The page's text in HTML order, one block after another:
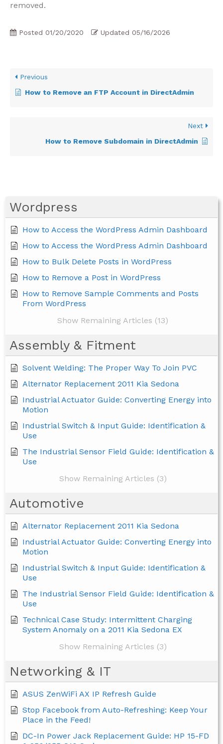
Wordpress
How to Access the WordPress Admin Dashboard
How to Access the WordPress Admin Dashboard
How to Bulk Delete Posts in WordPress
How to Remove a Post in WordPress
How to Remove Sample Comments and Posts
From WordPress
Show Remaining Articles (13)
Assembly & Fitment
Solvent Welding: The Proper Way To Join PVC
Alternator Replacement 2011 Kia Sedona
Industrial Actuator Guide: Converting Energy into
Motion
Industrial Switch & Input Guide: Identification &
Use
The Industrial Sensor Field Guide: Identification &
Use
Show Remaining Articles (3)
Automotive
Alternator Replacement 2011 Kia Sedona
Industrial Actuator Guide: Converting Energy into
Motion
Industrial Switch & Input Guide: Identification &
Use
The Industrial Sensor Field Guide: Identification &
Use
Technical Case Study: Intermittent Charging
System Anomaly on a 2011 Kia Sedona EX
Show Remaining Articles (3)
Networking & IT
ASUS ZenWiFi AX IP Refresh Guide
Stop Facebook from Auto-Refreshing: Keep Your
Place in the Feed!
DC-In Power Jack Replacement Guide: HP 15-FD
removed.
Posted 01/20/2020 Updated 05/16/2026
Previous
How to Remove an FTP Account in DirectAdmin
Next
How to Remove Subdomain in DirectAdmin